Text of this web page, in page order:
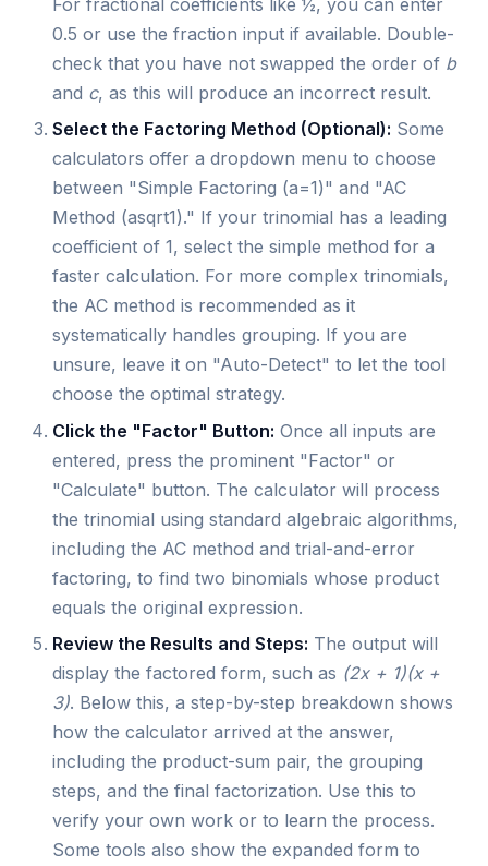
0.5 or use the fraction input if available. Double-
check that you have not swapped the order of b
and c, as this will produce an incorrect result.
Select the Factoring Method (Optional): Some
calculators offer a dropdown menu to choose
between "Simple Factoring (a=1)" and "AC
Method (asqrt1)." If your trinomial has a leading
coefficient of 1, select the simple method for a
faster calculation. For more complex trinomials,
the AC method is recommended as it
systematically handles grouping. If you are
unsure, leave it on "Auto-Detect" to let the tool
choose the optimal strategy.
Click the "Factor" Button: Once all inputs are
entered, press the prominent "Factor" or
"Calculate" button. The calculator will process
the trinomial using standard algebraic algorithms,
including the AC method and trial-and-error
factoring, to find two binomials whose product
equals the original expression.
Review the Results and Steps: The output will
display the factored form, such as (2x + 1)(x +
3). Below this, a step-by-step breakdown shows
how the calculator arrived at the answer,
including the product-sum pair, the grouping
steps, and the final factorization. Use this to
verify your own work or to learn the process.
Some tools also show the expanded form to